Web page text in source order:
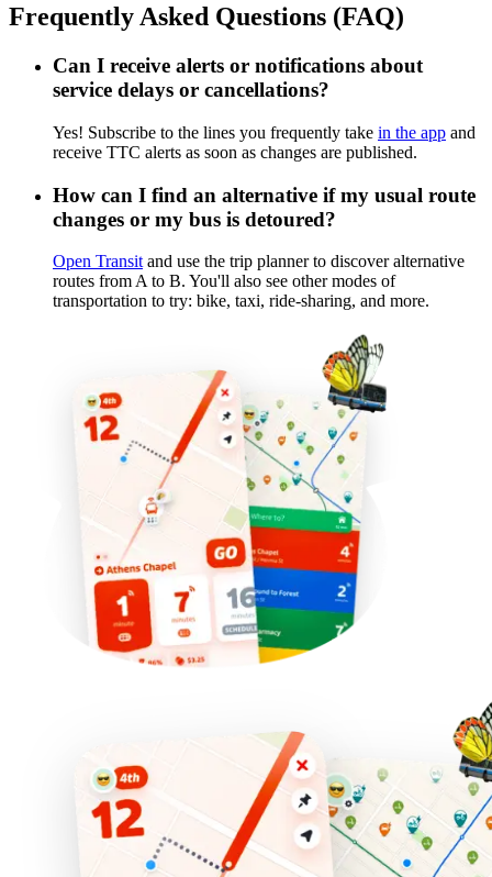
Frequently Asked Questions (FAQ)
Can I receive alerts or notifications about
service delays or cancellations?
Yes! Subscribe to the lines you frequently take in the app and
receive TTC alerts as soon as changes are published.
How can I find an alternative if my usual route
changes or my bus is detoured?
Open Transit and use the trip planner to discover alternative
routes from A to B. You'll also see other modes of
transportation to try: bike, taxi, ride-sharing, and more.